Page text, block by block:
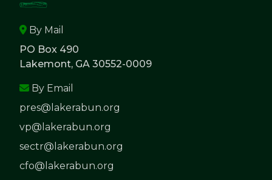
By Mail
PO Box 490
Lakemont, GA 30552-0009
By Email
pres@lakerabun.org
vp@lakerabun.org
sectr@lakerabun.org
cfo@lakerabun.org